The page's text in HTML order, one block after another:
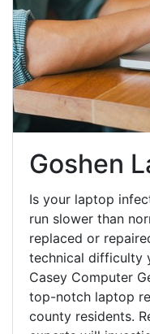
Goshen
Is your laptop
run slower than
replaced or
technical difficulty
Casey Computer
top-notch laptop
county residents.